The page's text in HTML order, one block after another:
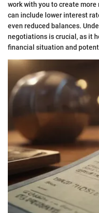
work with you to create
can include lower interest
even reduced balances.
negotiations is crucial, as it
financial situation and